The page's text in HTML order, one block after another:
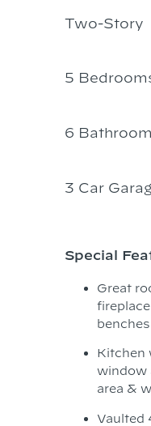
Two-Story
5
6
3 Car
Special
Great
benches
Kitchen
window
area &
Vaulted